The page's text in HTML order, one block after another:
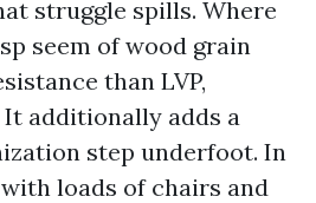
struggle spills. Where
seem of wood grain
than LVP,
additionally adds a
step underfoot. In
loads of chairs and